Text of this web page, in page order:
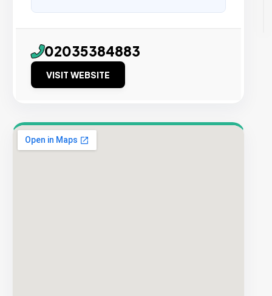
02035384883
VISIT WEBSITE